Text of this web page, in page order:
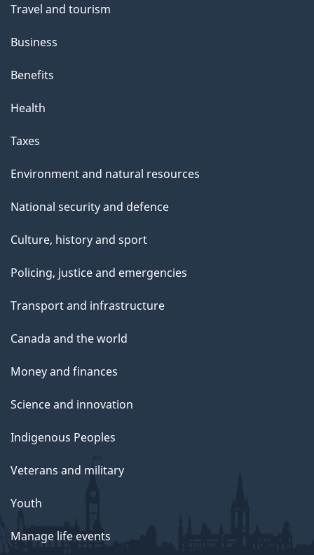
Travel and tourism
Business
Benefits
Health
Taxes
Environment and natural resources
National security and defence
Culture, history and sport
Policing, justice and emergencies
Transport and infrastructure
Canada and the world
Money and finances
Science and innovation
Indigenous Peoples
Veterans and military
Youth
Manage life events